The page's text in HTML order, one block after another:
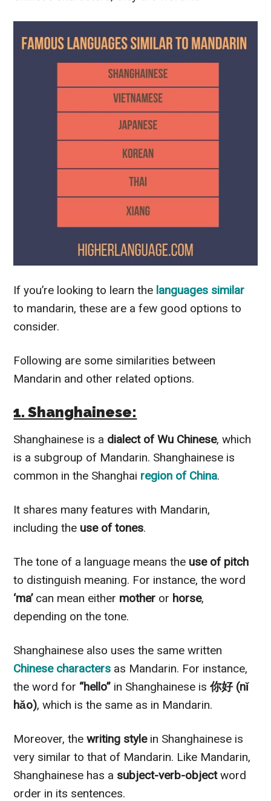
If you’re looking to learn the languages similar
to mandarin, these are a few good options to
consider.
Following are some similarities between
Mandarin and other related options.
1. Shanghainese:
Shanghainese is a dialect of Wu Chinese, which
is a subgroup of Mandarin. Shanghainese is
common in the Shanghai region of China.
It shares many features with Mandarin,
including the use of tones.
The tone of a language means the use of pitch
to distinguish meaning. For instance, the word
‘ma’can mean either mother or horse,
depending on the tone.
Shanghainese also uses the same written
Chinese characters as Mandarin. For instance,
the word for “hello” in Shanghainese is 你好 (nǐ
hǎo), which is the same as in Mandarin.
Moreover, the writing stylein Shanghainese is
very similar to that of Mandarin. Like Mandarin,
Shanghainese has a subject-verb-objectword
order in its sentences.